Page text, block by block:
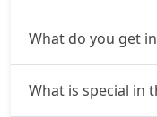
CNG / Manual
₹ 9,57,096On Road
Adventure
What do you get
What is special in